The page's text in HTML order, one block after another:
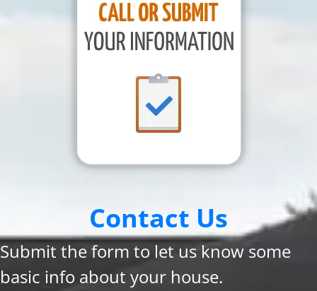
Contact Us
Submit the form to let us know some
basic info about your house.